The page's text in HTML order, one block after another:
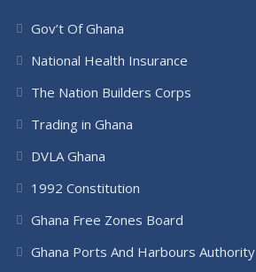
Gov’t Of Ghana
National Health Insurance
The Nation Builders Corps
Trading in Ghana
DVLA Ghana
1992 Constitution
Ghana Free Zones Board
Ghana Ports And Harbours Authority